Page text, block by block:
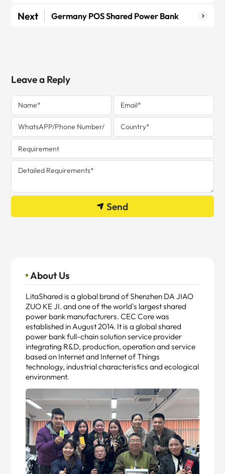
Next Germany POS Shared Power Bank
Leave a Reply
Send
About Us
LitaShared is a global brand of Shenzhen DA JIAO
ZUO KE JI. and one of the world's largest shared
power bank manufacturers. CEC Core was
established in August 2014. It is a global shared
power bank full-chain solution service provider
integrating R&D, production, operation and service
based on Internet and Internet of Things
technology, industrial characteristics and ecological
environment.